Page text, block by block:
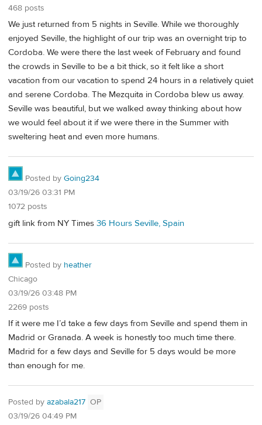
468 posts
We just returned from 5 nights in Seville. While we thoroughly
enjoyed Seville, the highlight of our trip was an overnight trip to
Cordoba. We were there the last week of February and found
the crowds in Seville to be a bit thick, so it felt like a short
vacation from our vacation to spend 24 hours in a relatively quiet
and serene Cordoba. The Mezquita in Cordoba blew us away.
Seville was beautiful, but we walked away thinking about how
we would feel about it if we were there in the Summer with
sweltering heat and even more humans.
Posted by Going234
03/19/26 03:31 PM
1072 posts
gift link from NY Times 36 Hours Seville, Spain
Posted by heather
Chicago
03/19/26 03:48 PM
2269 posts
If it were me I’d take a few days from Seville and spend them in
Madrid or Granada. A week is honestly too much time there.
Madrid for a few days and Seville for 5 days would be more
than enough for me.
Posted by azabala217 OP
03/19/26 04:49 PM